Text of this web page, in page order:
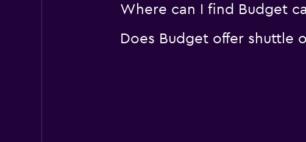
Where can I find Budget
Does Budget offer shuttle